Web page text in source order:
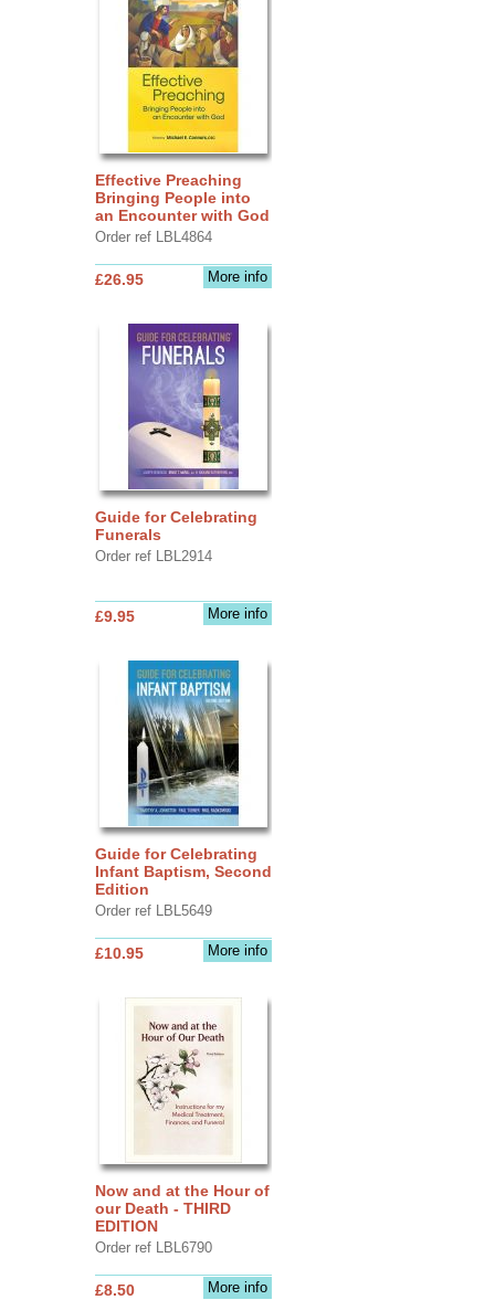
Effective Preaching
Bringing People into
an Encounter with God
Order ref LBL4864
More info
£26.95
Guide for Celebrating
Funerals
Order ref LBL2914
More info
£9.95
Guide for Celebrating
Infant Baptism, Second
Edition
Order ref LBL5649
More info
£10.95
Now and at the Hour of
our Death - THIRD
EDITION
Order ref LBL6790
More info
£8.50